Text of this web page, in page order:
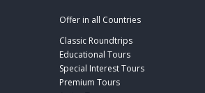
Offer in all Countries
Classic Roundtrips
Educational Tours
Special Interest Tours
Premium Tours